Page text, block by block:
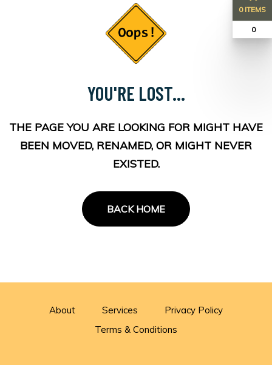
YOU'RE LOST...
THE PAGE YOU ARE LOOKING FOR MIGHT HAVE
BEEN MOVED, RENAMED, OR MIGHT NEVER
EXISTED.
BACK HOME
About Services
Privacy Policy
Terms & Conditions
0 ITEMS
₹ 0